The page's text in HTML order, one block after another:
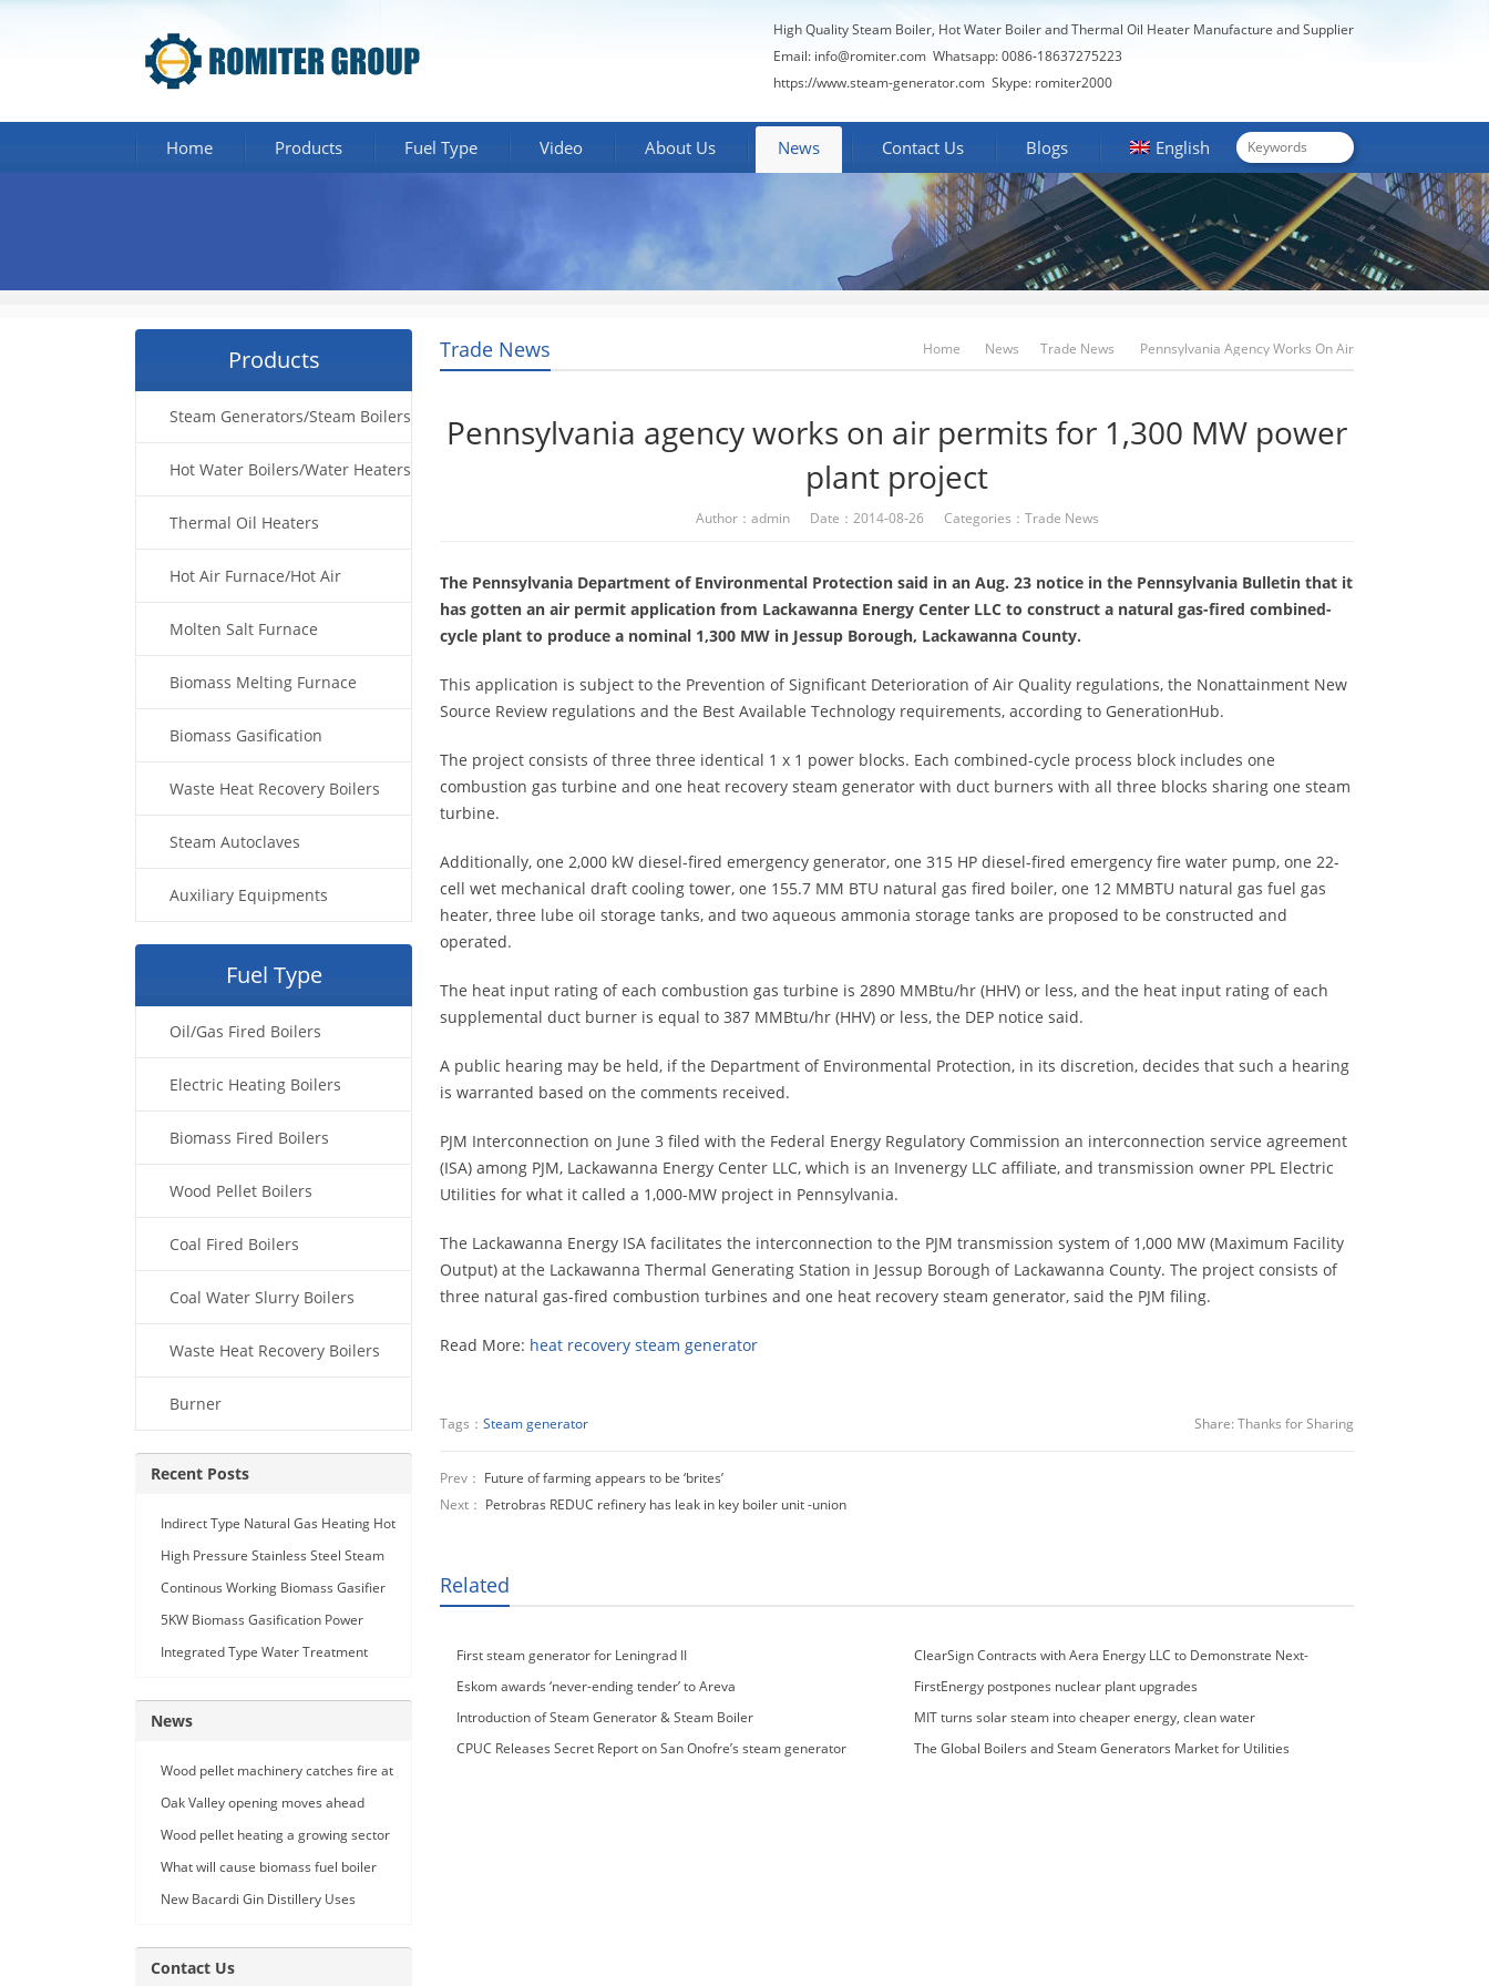
High Quality Steam Boiler, Hot Water Boiler and Thermal Oil Heater Manufacture and Supplier
Email: info@romiter.com Whatsapp: 0086-18637275223
https://www.steam-generator.com Skype: romiter2000
Home Products Fuel Type Video About Us News Contact Us Blogs English
Trade News Home News Trade News Pennsylvania Agency Works On Air
Pennsylvania agency works on air permits for 1,300 MW power
plant project
Author：admin Date：2014-08-26 Categories： Trade News
The Pennsylvania Department of Environmental Protection said in an Aug. 23 notice in the Pennsylvania Bulletin that it
has gotten an air permit application from Lackawanna Energy Center LLC to construct a natural gas-fired combined-
cycle plant to produce a nominal 1,300 MW in Jessup Borough, Lackawanna County.
This application is subject to the Prevention of Significant Deterioration of Air Quality regulations, the Nonattainment New
Source Review regulations and the Best Available Technology requirements, according to GenerationHub.
The project consists of three three identical 1 x 1 power blocks. Each combined-cycle process block includes one
combustion gas turbine and one heat recovery steam generator with duct burners with all three blocks sharing one steam
turbine.
Additionally, one 2,000 kW diesel-fired emergency generator, one 315 HP diesel-fired emergency fire water pump, one 22-
cell wet mechanical draft cooling tower, one 155.7 MM BTU natural gas fired boiler, one 12 MMBTU natural gas fuel gas
heater, three lube oil storage tanks, and two aqueous ammonia storage tanks are proposed to be constructed and
operated.
The heat input rating of each combustion gas turbine is 2890 MMBtu/hr (HHV) or less, and the heat input rating of each
supplemental duct burner is equal to 387 MMBtu/hr (HHV) or less, the DEP notice said.
A public hearing may be held, if the Department of Environmental Protection, in its discretion, decides that such a hearing
is warranted based on the comments received.
PJM Interconnection on June 3 filed with the Federal Energy Regulatory Commission an interconnection service agreement
(ISA) among PJM, Lackawanna Energy Center LLC, which is an Invenergy LLC affiliate, and transmission owner PPL Electric
Utilities for what it called a 1,000-MW project in Pennsylvania.
The Lackawanna Energy ISA facilitates the interconnection to the PJM transmission system of 1,000 MW (Maximum Facility
Output) at the Lackawanna Thermal Generating Station in Jessup Borough of Lackawanna County. The project consists of
three natural gas-fired combustion turbines and one heat recovery steam generator, said the PJM filing.
Read More: heat recovery steam generator
Tags： Steam generator Share: Thanks for Sharing
Prev： Future of farming appears to be ‘brites’
Next： Petrobras REDUC refinery has leak in key boiler unit -union
Related
First steam generator for Leningrad II
ClearSign Contracts with Aera Energy LLC to Demonstrate Next-
Generation NOx Emissions Control Technology
Eskom awards ‘never-ending tender’ to Areva
FirstEnergy postpones nuclear plant upgrades
Introduction of Steam Generator & Steam Boiler
MIT turns solar steam into cheaper energy, clean water
CPUC Releases Secret Report on San Onofre’s steam generator
The Global Boilers and Steam Generators Market for Utilities
Products
Steam Generators/Steam Boilers
Hot Water Boilers/Water Heaters
Thermal Oil Heaters
Hot Air Furnace/Hot Air
Generator
Molten Salt Furnace
Biomass Melting Furnace
Biomass Gasification
Waste Heat Recovery Boilers
Steam Autoclaves
Auxiliary Equipments
Fuel Type
Oil/Gas Fired Boilers
Electric Heating Boilers
Biomass Fired Boilers
Wood Pellet Boilers
Coal Fired Boilers
Coal Water Slurry Boilers
Waste Heat Recovery Boilers
Burner
Recent Posts
Indirect Type Natural Gas Heating Hot
Air Generator
High Pressure Stainless Steel Steam
Car Washing Machine with Double
Continous Working Biomass Gasifier
Machine
5KW Biomass Gasification Power
Generation
Integrated Type Water Treatment
News
Wood pellet machinery catches fire at
Holland facility
Oak Valley opening moves ahead
Wood pellet heating a growing sector
What will cause biomass fuel boiler
pipe leakage
New Bacardi Gin Distillery Uses
Sustainability
Contact Us